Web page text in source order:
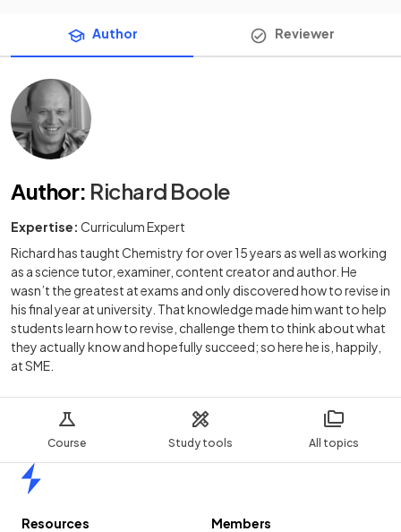
Course Study tools All topics
Author Reviewer
Author: Richard Boole
Expertise: Curriculum Expert
Richard has taught Chemistry for over 15 years as well as working
as a science tutor, examiner, content creator and author. He
wasn’t the greatest at exams and only discovered how to revise in
his final year at university. That knowledge made him want to help
students learn how to revise, challenge them to think about what
they actually know and hopefully succeed; so here he is, happily,
at SME.
Resources
Members